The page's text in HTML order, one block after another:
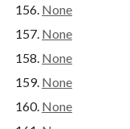
None
None
None
None
None